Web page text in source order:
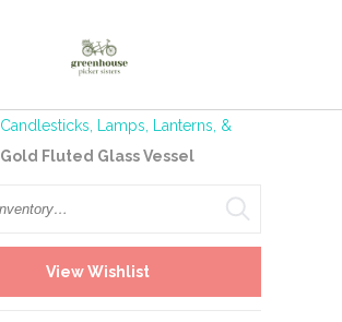
Candlesticks, Lamps, Lanterns, &
Gold Fluted Glass Vessel
View Wishlist